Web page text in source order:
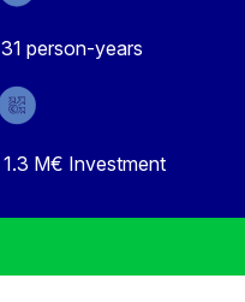
31 person-years
1.3 M€ Investment